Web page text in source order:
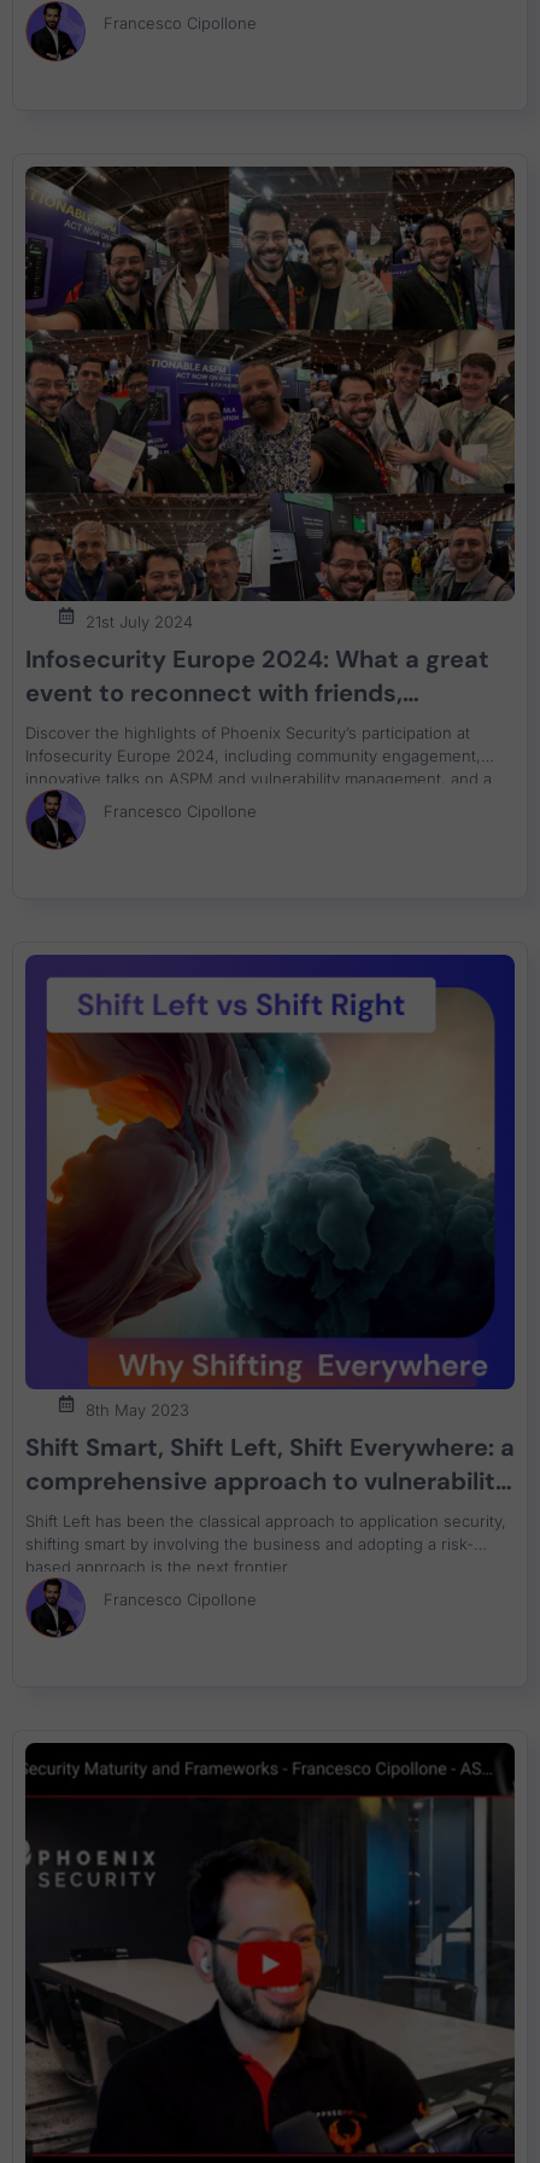
stricter regulations, organizations must navigate compliance
while focusing on real exploitability over CVE volume. This blog
delves into ASPM, cloud security, and regulatory intelligence,
Francesco Cipollone
21st July 2024
Infosecurity Europe 2024: What a great
event to reconnect with friends,
community, sign books
Discover the highlights of Phoenix Security’s participation at
Infosecurity Europe 2024, including community engagement,
innovative talks on ASPM and vulnerability management, and a
successful book signing event. Join us in reflecting on our
achievements and commitment to cybersecurity innovation.
Francesco Cipollone
8th May 2023
Shift Smart, Shift Left, Shift Everywhere: a
comprehensive approach to vulnerability
management in application security
Shift Left has been the classical approach to application security,
shifting smart by involving the business and adopting a risk-
based approach is the next frontier
Francesco Cipollone